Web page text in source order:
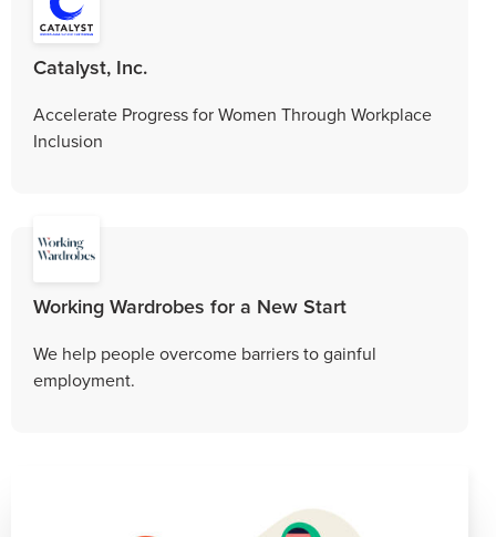
Catalyst, Inc.
Accelerate Progress for Women Through Workplace
Inclusion
Working Wardrobes for a New Start
We help people overcome barriers to gainful
employment.